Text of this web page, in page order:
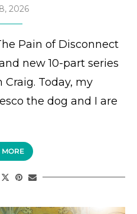
2026
Pain of Disconnect
new 10-part series
Today, my
the dog and I are
MORE